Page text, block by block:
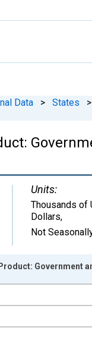
Data > States >
Units:
Thousands of
Dollars,
Not
of U.S. Dollars
Government